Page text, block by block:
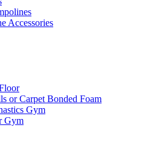
Accessories
or Carpet Bonded Foam
Gym
Gym